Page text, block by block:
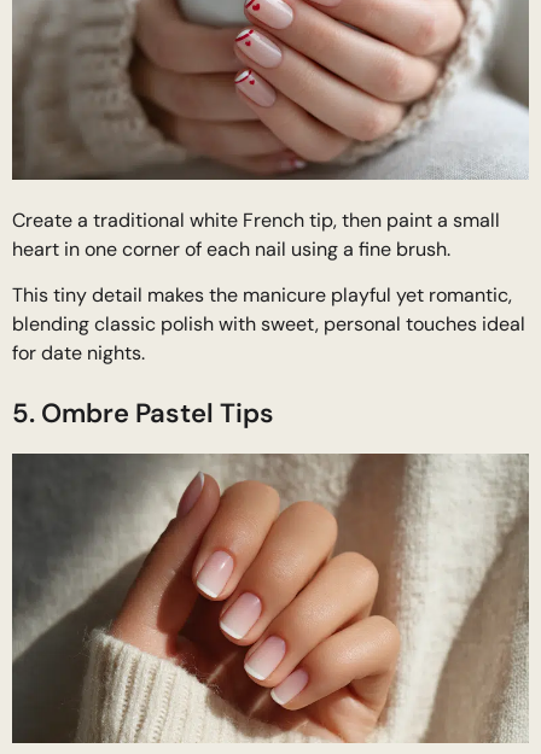
Create a traditional white French tip, then paint a small
heart in one corner of each nail using a fine brush.
This tiny detail makes the manicure playful yet romantic,
blending classic polish with sweet, personal touches ideal
for date nights.
5. Ombre Pastel Tips